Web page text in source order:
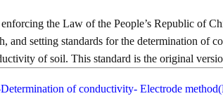
the Law of the People’s Republic of
and setting standards for the determination of
of soil. This standard is the original
of conductivity- Electrode